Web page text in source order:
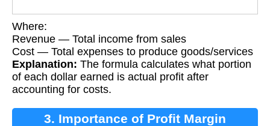
Where:
Revenue — Total income from sales
Cost — Total expenses to produce goods/services
Explanation: The formula calculates what portion
of each dollar earned is actual profit after
accounting for costs.
3. Importance of Profit Margin